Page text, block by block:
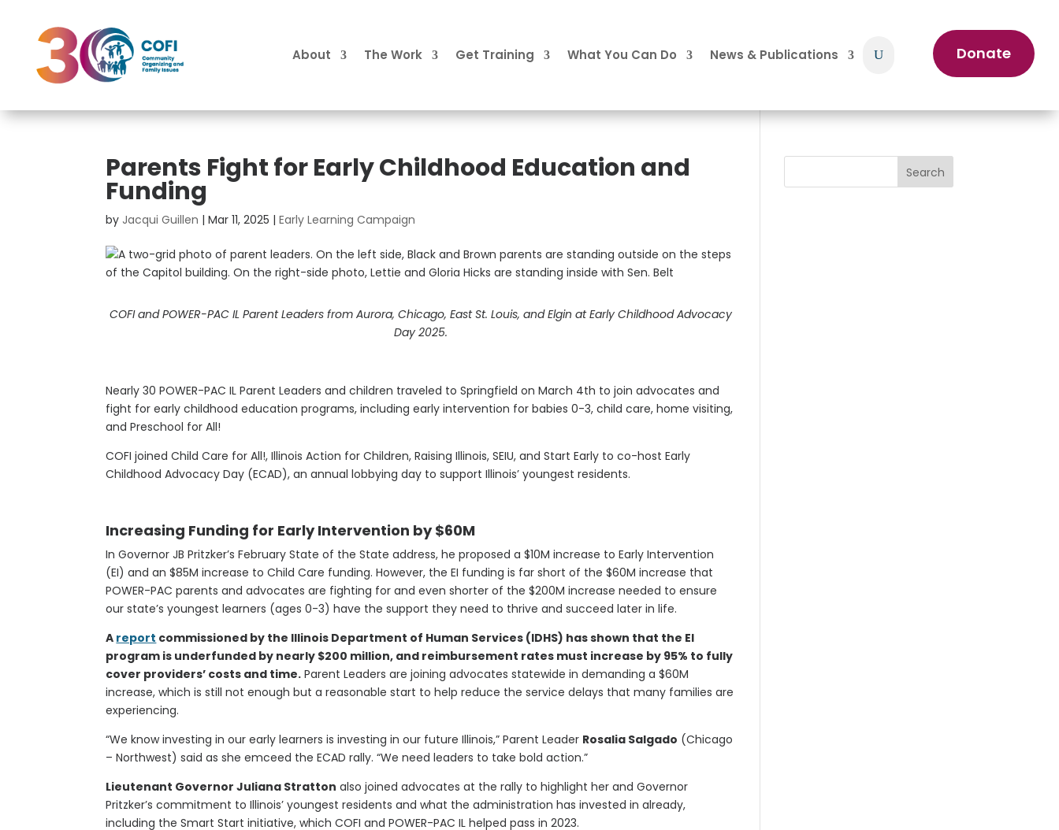
About The Work Get Training What You Can Do News & Publications Donate
Parents Fight for Early Childhood Education and
Funding
by Jacqui Guillen |Mar 11, 2025 |Early Learning Campaign
COFI and POWER-PAC IL Parent Leaders from Aurora, Chicago, East St. Louis, and Elgin at Early Childhood Advocacy
Day 2025.
Nearly 30 POWER-PAC IL Parent Leaders and children traveled to Springfield on March 4th to join advocates and
fight for early childhood education programs, including early intervention for babies 0-3, child care, home visiting,
and Preschool for All!
COFI joined Child Care for All!, Illinois Action for Children, Raising Illinois, SEIU, and Start Early to co-host Early
Childhood Advocacy Day (ECAD), an annual lobbying day to support Illinois’ youngest residents.
Increasing Funding for Early Intervention by $60M
In Governor JB Pritzker’s February State of the State address, he proposed a $10M increase to Early Intervention
(EI) and an $85M increase to Child Care funding. However, the EI funding is far short of the $60M increase that
POWER-PAC parents and advocates are fighting for and even shorter of the $200M increase needed to ensure
our state’s youngest learners (ages 0-3) have the support they need to thrive and succeed later in life.
A report commissioned by the Illinois Department of Human Services (IDHS) has shown that the EI
program is underfunded by nearly $200 million, and reimbursement rates must increase by 95% to fully
cover providers’ costs and time. Parent Leaders are joining advocates statewide in demanding a $60M
increase, which is still not enough but a reasonable start to help reduce the service delays that many families are
experiencing.
“We know investing in our early learners is investing in our future Illinois,” Parent Leader Rosalia Salgado (Chicago
– Northwest) said as she emceed the ECAD rally. “We need leaders to take bold action.”
Lieutenant Governor Juliana Stratton also joined advocates at the rally to highlight her and Governor
Pritzker’s commitment to Illinois’ youngest residents and what the administration has invested in already,
including the Smart Start initiative, which COFI and POWER-PAC IL helped pass in 2023.
Search